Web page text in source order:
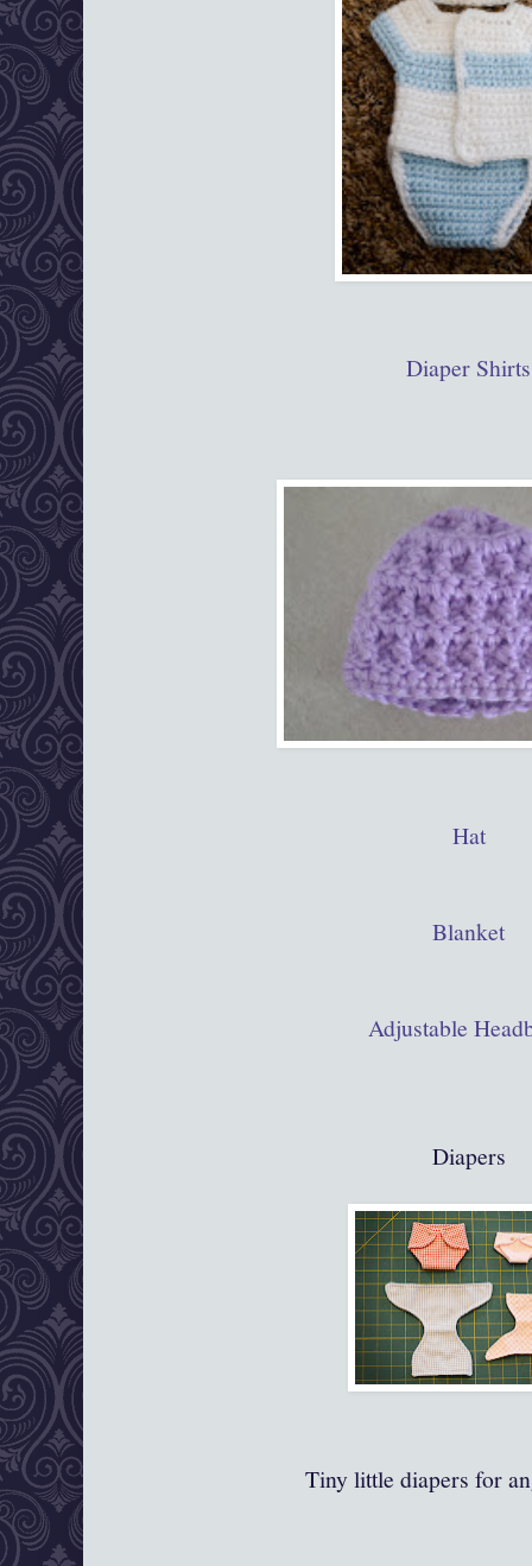
Diaper Shirts
Hat
Blanket
Adjustable
Diapers
Tiny little diapers for